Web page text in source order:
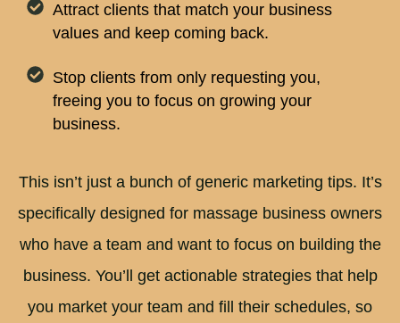
Attract clients that match your business
values and keep coming back.
Stop clients from only requesting you,
freeing you to focus on growing your
business.
This isn’t just a bunch of generic marketing tips. It’s
specifically designed for massage business owners
who have a team and want to focus on building the
business. You’ll get actionable strategies that help
you market your team and fill their schedules, so